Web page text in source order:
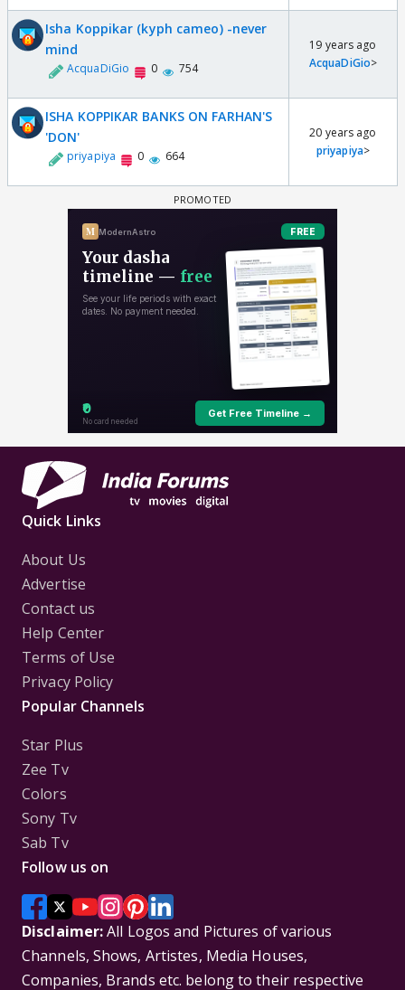
Isha Koppikar (kyph cameo) -never
mind
AcquaDiGio 0 754
19 years ago
AcquaDiGio>
ISHA KOPPIKAR BANKS ON FARHAN'S
'DON'
priyapiya 0 664
20 years ago
priyapiya>
Quick Links
About Us
Advertise
Contact us
Help Center
Terms of Use
Privacy Policy
Popular Channels
Star Plus
Zee Tv
Colors
Sony Tv
Sab Tv
Follow us on
Disclaimer:All Logos and Pictures of various
Channels, Shows, Artistes, Media Houses,
Companies, Brands etc. belong to their respective